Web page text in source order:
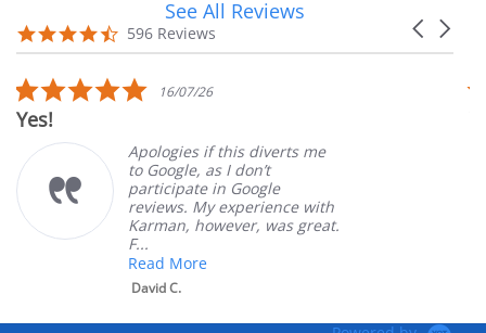
carousel
Carousel
4.7
star
596 Reviews
See All Reviews
5.0
star
16/07/26
Apologies if this diverts me
to Google, as I don’t
participate in Google
reviews. My experience with
Karman, however, was great.
F...
Read More
David C.